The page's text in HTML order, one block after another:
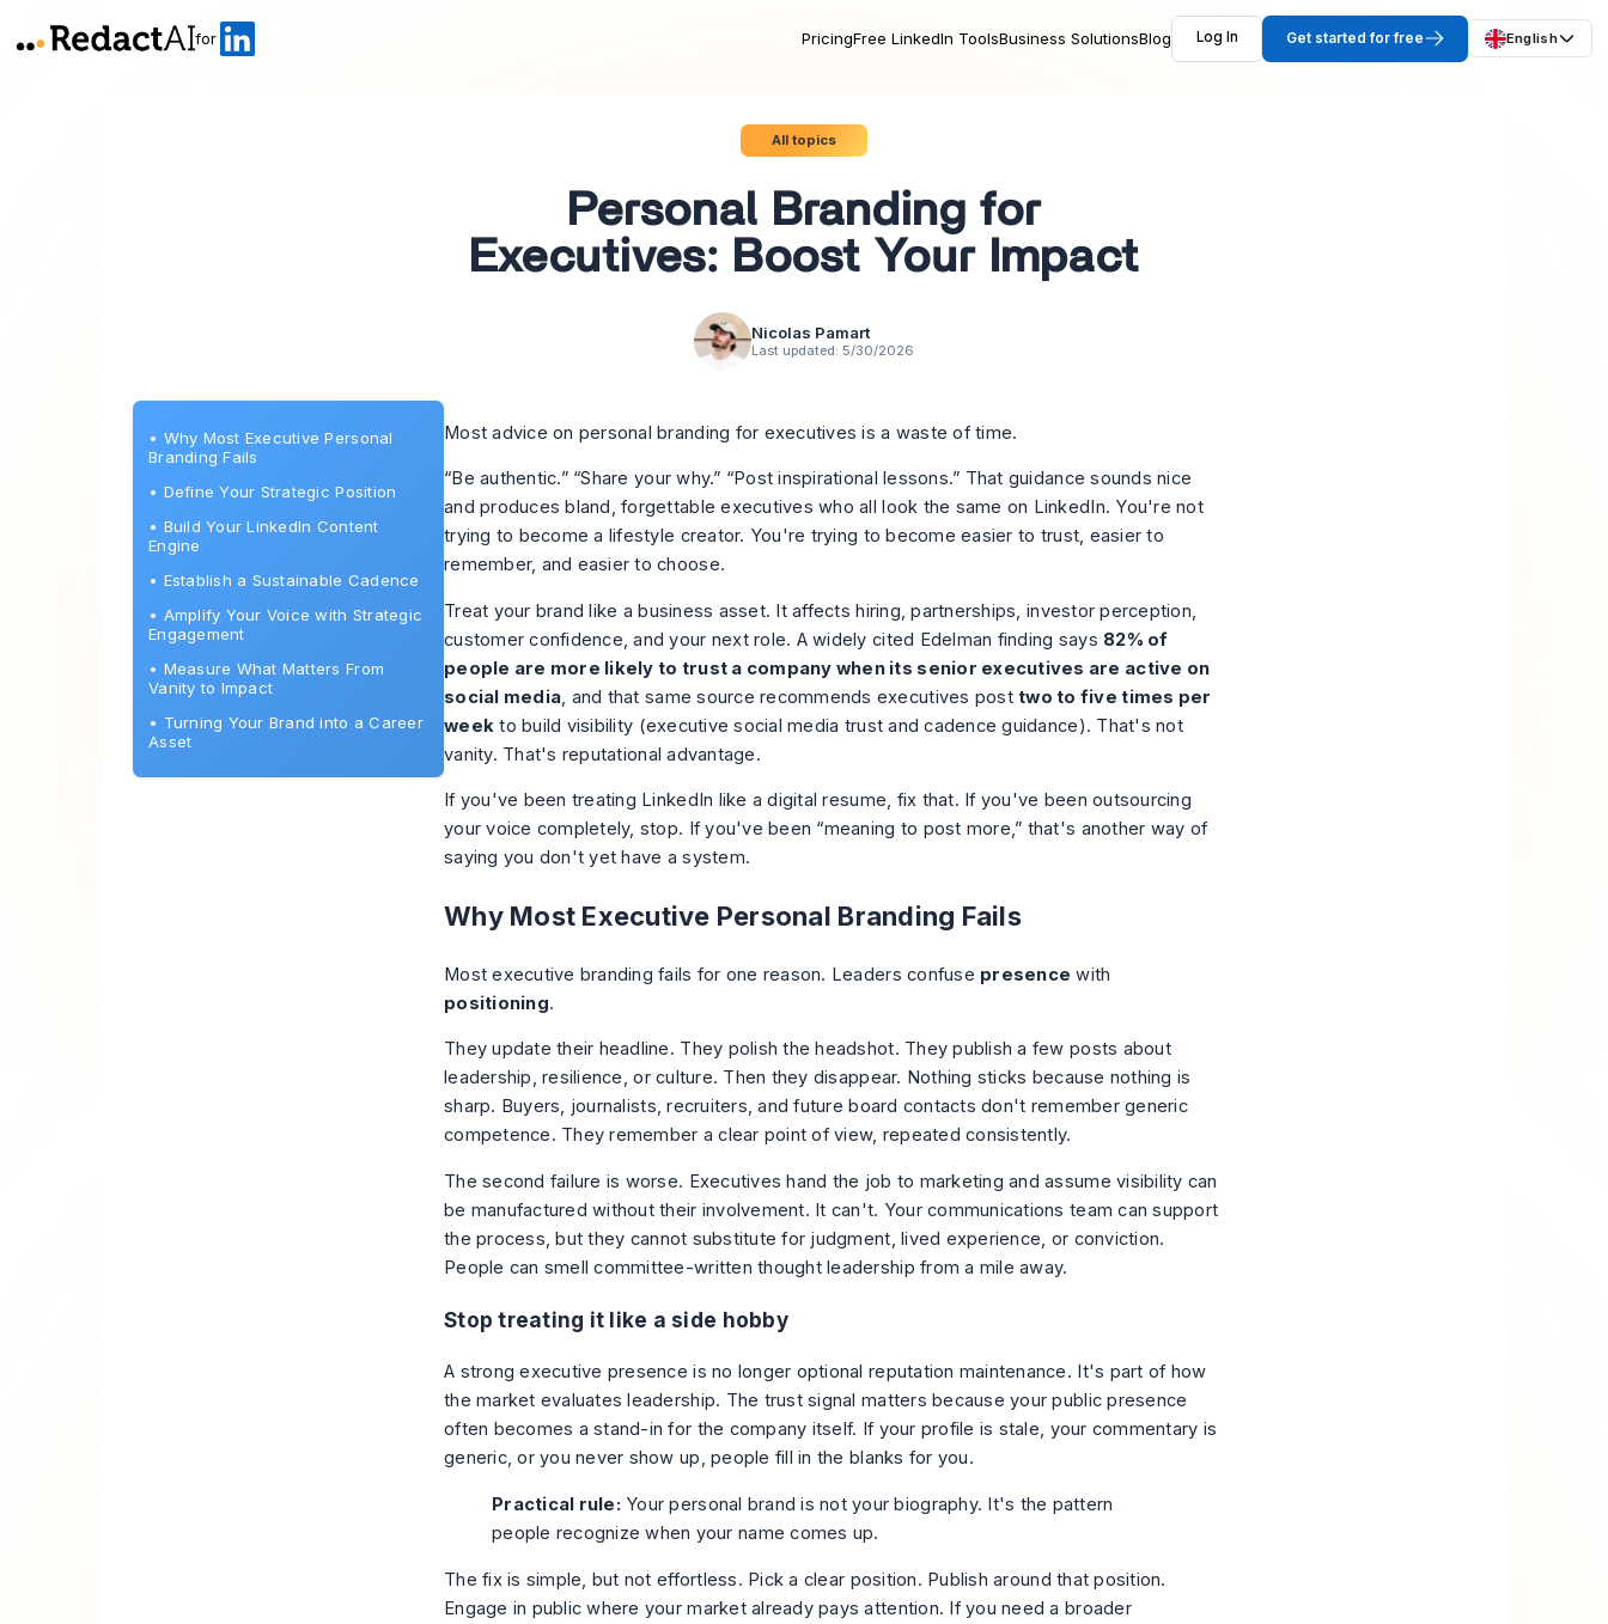
for PricingFree LinkedIn ToolsBusiness SolutionsBlog Log In Get started for free English
All topics
Personal Branding for
Executives: Boost Your Impact
Nicolas Pamart
Last updated: 5/30/2026
• Why Most Executive Personal
Branding Fails
• Define Your Strategic Position
• Build Your LinkedIn Content
Engine
• Establish a Sustainable Cadence
• Amplify Your Voice with Strategic
Engagement
• Measure What Matters From
Vanity to Impact
• Turning Your Brand into a Career
Asset
Most advice on personal branding for executives is a waste of time.
“Be authentic.” “Share your why.” “Post inspirational lessons.” That guidance sounds nice
and produces bland, forgettable executives who all look the same on LinkedIn. You're not
trying to become a lifestyle creator. You're trying to become easier to trust, easier to
remember, and easier to choose.
Treat your brand like a business asset. It affects hiring, partnerships, investor perception,
customer confidence, and your next role. A widely cited Edelman finding says 82% of
people are more likely to trust a company when its senior executives are active on
social media, and that same source recommends executives post two to five times per
week to build visibility (executive social media trust and cadence guidance). That's not
vanity. That's reputational advantage.
If you've been treating LinkedIn like a digital resume, fix that. If you've been outsourcing
your voice completely, stop. If you've been “meaning to post more,” that's another way of
saying you don't yet have a system.
Why Most Executive Personal Branding Fails
Most executive branding fails for one reason. Leaders confuse presence with
positioning.
They update their headline. They polish the headshot. They publish a few posts about
leadership, resilience, or culture. Then they disappear. Nothing sticks because nothing is
sharp. Buyers, journalists, recruiters, and future board contacts don't remember generic
competence. They remember a clear point of view, repeated consistently.
The second failure is worse. Executives hand the job to marketing and assume visibility can
be manufactured without their involvement. It can't. Your communications team can support
the process, but they cannot substitute for judgment, lived experience, or conviction.
People can smell committee-written thought leadership from a mile away.
Stop treating it like a side hobby
A strong executive presence is no longer optional reputation maintenance. It's part of how
the market evaluates leadership. The trust signal matters because your public presence
often becomes a stand-in for the company itself. If your profile is stale, your commentary is
generic, or you never show up, people fill in the blanks for you.
Practical rule: Your personal brand is not your biography. It's the pattern
people recognize when your name comes up.
The fix is simple, but not effortless. Pick a clear position. Publish around that position.
Engage in public where your market already pays attention. If you need a broader